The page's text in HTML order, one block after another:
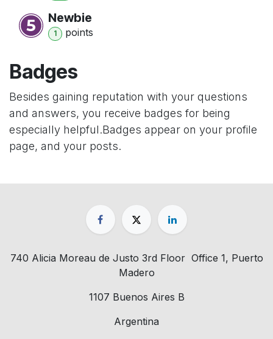
Newbie
1 points
Badges
Besides gaining reputation with your questions
and answers, you receive badges for being
especially helpful.Badges appear on your profile
page, and your posts.
740 Alicia Moreau de Justo 3rd Floor Office 1, Puerto
Madero
1107 Buenos Aires B
Argentina